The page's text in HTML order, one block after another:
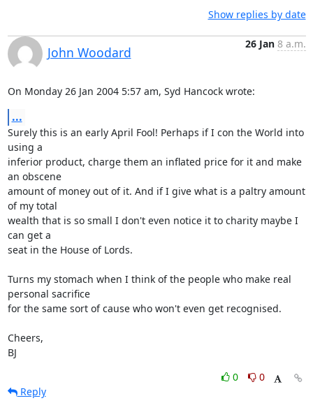
Show replies by date
John Woodard
26 Jan 8 a.m.
On Monday 26 Jan 2004 5:57 am, Syd Hancock wrote:
...
Surely this is an early April Fool! Perhaps if I con the World into
using a
inferior product, charge them an inflated price for it and make
an obscene
amount of money out of it. And if I give what is a paltry amount
of my total
wealth that is so small I don't even notice it to charity maybe I
can get a
seat in the House of Lords.
Turns my stomach when I think of the people who make real
personal sacrifice
for the same sort of cause who won't even get recognised.
Cheers,
BJ
0
0
Reply